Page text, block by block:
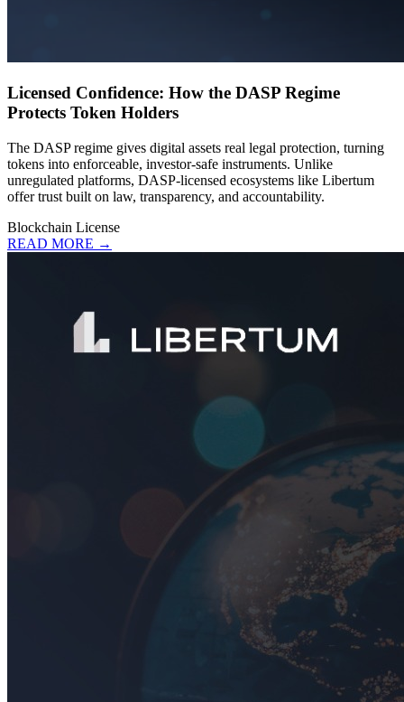
Licensed Confidence: How the DASP Regime
Protects Token Holders
The DASP regime gives digital assets real legal protection, turning
tokens into enforceable, investor-safe instruments. Unlike
unregulated platforms, DASP-licensed ecosystems like Libertum
offer trust built on law, transparency, and accountability.
Blockchain License
READ MORE →